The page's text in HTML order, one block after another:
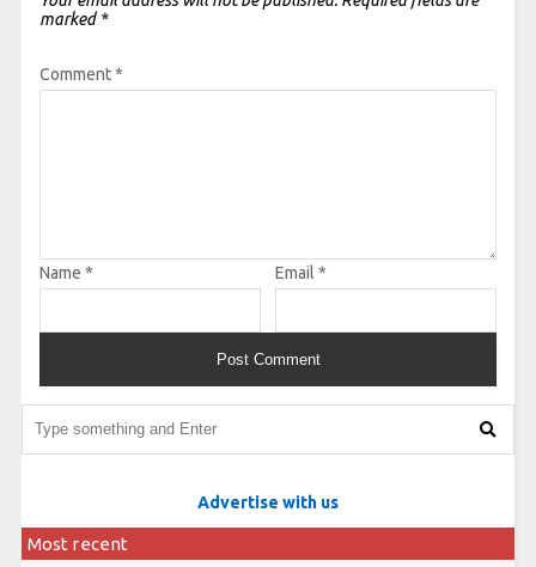
marked *
Comment*
Name * Email *
Advertise with us
Most recent